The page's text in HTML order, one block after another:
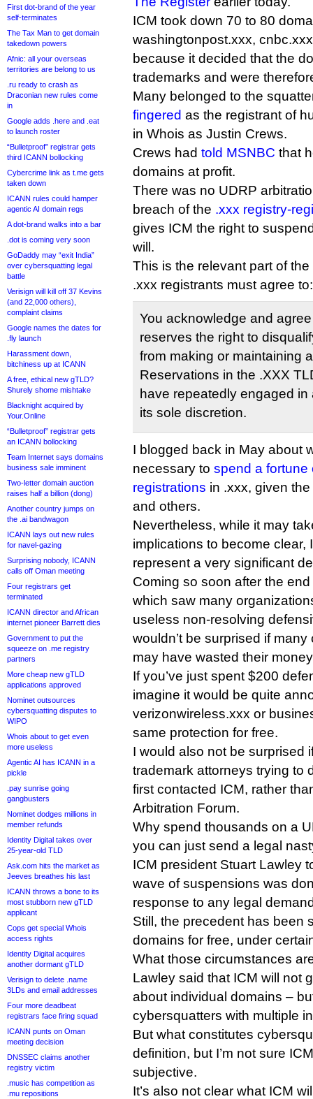
First dot-brand of the year
self-terminates
The Tax Man to get domain
takedown powers
Afnic: all your overseas
territories are belong to us
.ru ready to crash as
Draconian new rules come
in
Google adds .here and .eat
to launch roster
“Bulletproof” registrar gets
third ICANN bollocking
Cybercrime link as t.me gets
taken down
ICANN rules could hamper
agentic AI domain regs
A dot-brand walks into a bar
.dot is coming very soon
GoDaddy may “exit India”
over cybersquatting legal
battle
Verisign will kill off 37 Kevins
(and 22,000 others),
complaint claims
Google names the dates for
.fly launch
Harassment down,
bitchiness up at ICANN
A free, ethical new gTLD?
Shurely shome mishtake
Blacknight acquired by
Your.Online
“Bulletproof” registrar gets
an ICANN bollocking
Team Internet says domains
business sale imminent
Two-letter domain auction
raises half a billion (dong)
Another country jumps on
the .ai bandwagon
ICANN lays out new rules
for navel-gazing
Surprising nobody, ICANN
calls off Oman meeting
Four registrars get
terminated
ICANN director and African
internet pioneer Barrett dies
Government to put the
squeeze on .me registry
partners
More cheap new gTLD
applications approved
Nominet outsources
cybersquatting disputes to
WIPO
Whois about to get even
more useless
Agentic AI has ICANN in a
pickle
.pay sunrise going
gangbusters
Nominet dodges millions in
member refunds
Identity Digital takes over
25-year-old TLD
Ask.com hits the market as
Jeeves breathes his last
ICANN throws a bone to its
most stubborn new gTLD
applicant
Cops get special Whois
access rights
Identity Digital acquires
another dormant gTLD
Verisign to delete .name
3LDs and email addresses
Four more deadbeat
registrars face firing squad
ICANN punts on Oman
meeting decision
DNSSEC claims another
registry victim
.music has competition as
.mu repositions
ICM took down 70 to 80
washingtonpost.xxx,
because it decided that the
trademarks and were
Many belonged to the
fingered as the registrant of
in Whois as Justin Crews.
Crews had told MSNBC that
domains at profit.
There was no UDRP
breach of the .xxx registry-
gives ICM the right to
will.
This is the relevant part of
.xxx registrants must agree to:
You acknowledge and
reserves the right to
from making or maintaining
Reservations in the .XXX
have repeatedly engaged
its sole discretion.
I blogged back in May about
necessary to spend a fortune
registrations in .xxx, given
and others.
Nevertheless, while it may
implications to become clear,
represent a very significant
Coming so soon after the
which saw many
useless non-resolving
wouldn’t be surprised if
may have wasted their
If you’ve just spent $200
imagine it would be quite
verizonwireless.xxx or
same protection for free.
I would also not be surprised
trademark attorneys trying to
first contacted ICM, rather
Arbitration Forum.
Why spend thousands on a
you can just send a legal
ICM president Stuart Lawley
wave of suspensions was
response to any legal
Still, the precedent has been
domains for free, under
What those circumstances
Lawley said that ICM will not
about individual domains –
cybersquatters with multiple
But what constitutes
definition, but I’m not sure
subjective.
It’s also not clear what ICM